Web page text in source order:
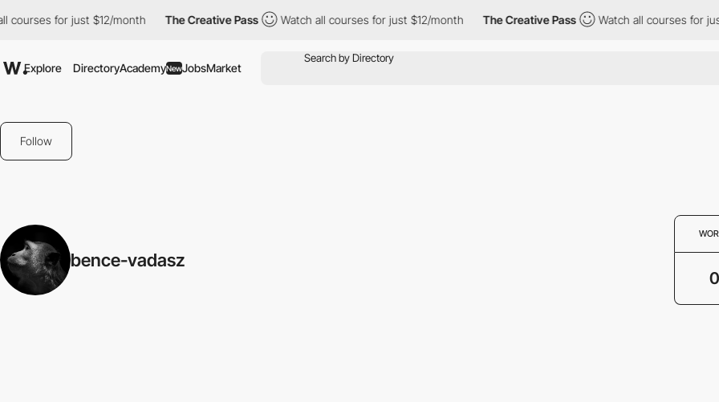
courses for just $12/month The Creative Pass Watch all courses for just $12/month The Creative Pass Watch all courses for
Explore DirectoryAcademyNewJobsMarket
Follow
bence-vadasz
0